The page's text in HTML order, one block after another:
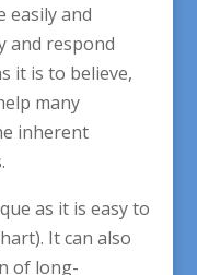
easily and
and respond
it is to believe,
many
inherent
as it is easy to
It can also
of long-